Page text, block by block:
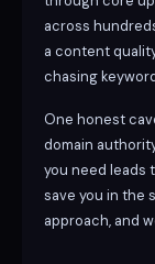
across
a content
chasing
One honest
domain
you need leads
save you in the
approach, and